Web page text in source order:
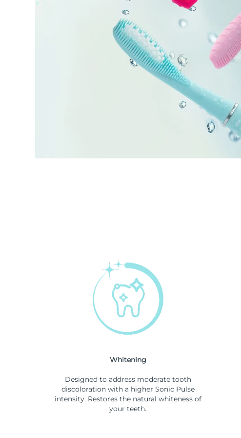
Whitening
Designed to address moderate tooth
discoloration with a higher Sonic Pulse
intensity. Restores the natural whiteness of
your teeth.